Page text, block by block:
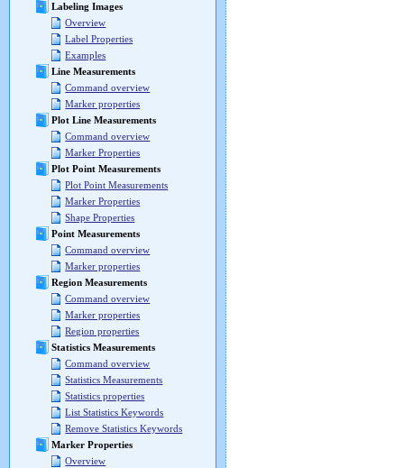
Labeling Images
Overview
Label Properties
Examples
Line Measurements
Command overview
Marker properties
Plot Line Measurements
Command overview
Marker Properties
Plot Point Measurements
Plot Point Measurements
Marker Properties
Shape Properties
Point Measurements
Command overview
Marker properties
Region Measurements
Command overview
Marker properties
Region properties
Statistics Measurements
Command overview
Statistics Measurements
Statistics properties
List Statistics Keywords
Remove Statistics Keywords
Marker Properties
Overview